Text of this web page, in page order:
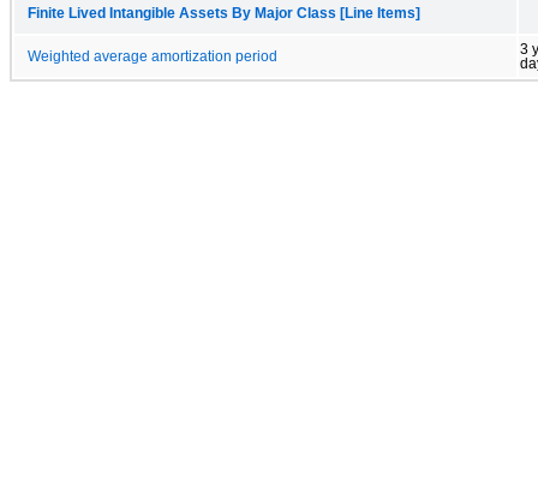
Finite Lived Intangible Assets By Major Class [Line Items]
Weighted average amortization period
3